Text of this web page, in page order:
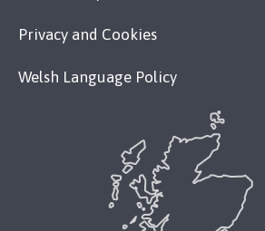
Privacy and Cookies
Welsh Language Policy